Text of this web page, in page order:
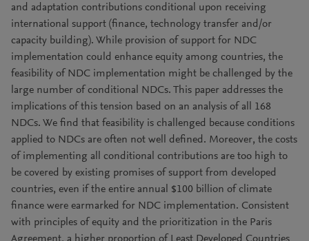
and adaptation contributions conditional upon receiving
international support (finance, technology transfer and/or
capacity building). While provision of support for NDC
implementation could enhance equity among countries, the
feasibility of NDC implementation might be challenged by the
large number of conditional NDCs. This paper addresses the
implications of this tension based on an analysis of all 168
NDCs. We find that feasibility is challenged because conditions
applied to NDCs are often not well defined. Moreover, the costs
of implementing all conditional contributions are too high to
be covered by existing promises of support from developed
countries, even if the entire annual $100 billion of climate
finance were earmarked for NDC implementation. Consistent
with principles of equity and the prioritization in the Paris